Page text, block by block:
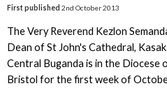
First published 2nd October 2013
The Very Reverend Kezlon
Dean of St John's Cathedral,
Central Buganda is in the Diocese
Bristol for the first week of